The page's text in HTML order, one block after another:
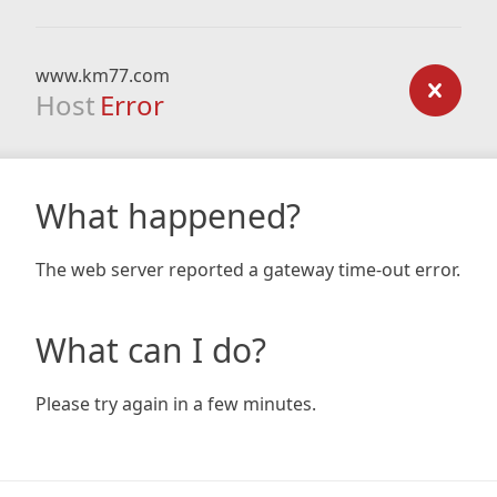
www.km77.com
Host Error
What happened?
The web server reported a gateway time-out error.
What can I do?
Please try again in a few minutes.